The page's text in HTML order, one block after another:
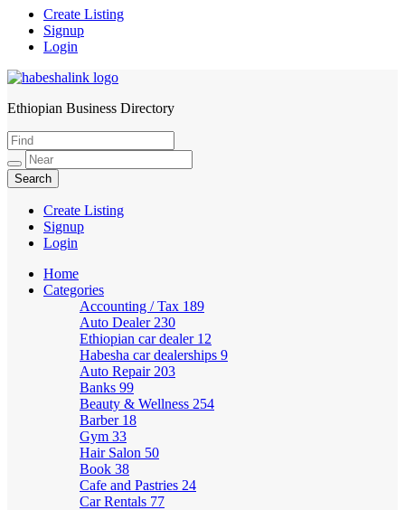
Create Listing
Signup
Login
HabeshaLink
Ethiopian Business Directory
Create Listing
Signup
Login
Home
Categories
Accounting / Tax 189
Auto Dealer 230
Ethiopian car dealer 12
Habesha car dealerships 9
Auto Repair 203
Banks 99
Beauty & Wellness 254
Barber 18
Gym 33
Hair Salon 50
Book 38
Cafe and Pastries 24
Car Rentals 77